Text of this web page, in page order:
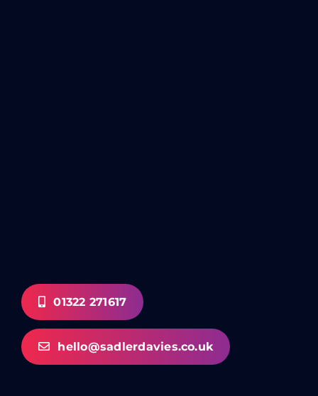
01322 271617
hello@sadlerdavies.co.uk